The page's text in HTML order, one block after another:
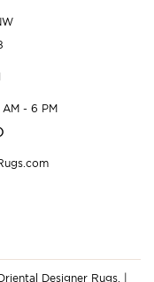
- 6 PM
Designer Rugs